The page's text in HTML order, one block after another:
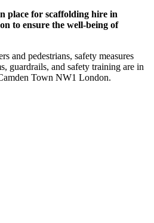
place for scaffolding hire in
to ensure the well-being of
and pedestrians, safety measures
guardrails, and safety training are in
Town NW1 London.